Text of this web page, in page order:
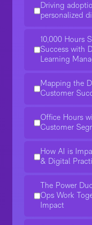
Driving
personalized
10,000 Hours
Success with
Learning
Mapping the
Customer
Office Hours
Customer
How AI is
& Digital
The Power
Ops Work
Impact